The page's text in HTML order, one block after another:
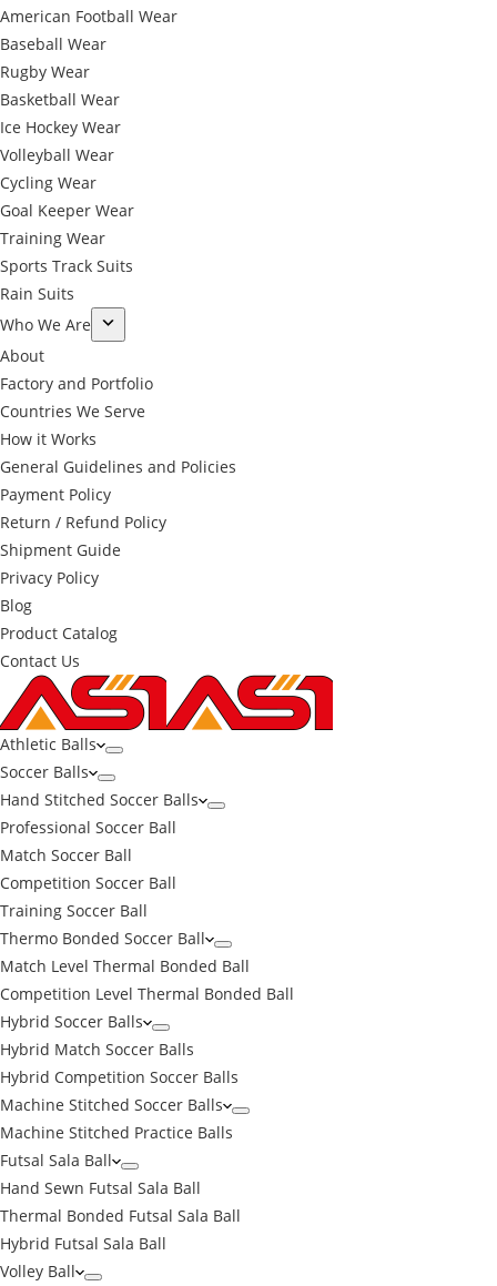
American Football Wear
Baseball Wear
Rugby Wear
Basketball Wear
Ice Hockey Wear
Volleyball Wear
Cycling Wear
Goal Keeper Wear
Training Wear
Sports Track Suits
Rain Suits
Who We Are
About
Factory and Portfolio
Countries We Serve
How it Works
General Guidelines and Policies
Payment Policy
Return / Refund Policy
Shipment Guide
Privacy Policy
Blog
Product Catalog
Contact Us
Athletic Balls
Soccer Balls
Hand Stitched Soccer Balls
Professional Soccer Ball
Match Soccer Ball
Competition Soccer Ball
Training Soccer Ball
Thermo Bonded Soccer Ball
Match Level Thermal Bonded Ball
Competition Level Thermal Bonded Ball
Hybrid Soccer Balls
Hybrid Match Soccer Balls
Hybrid Competition Soccer Balls
Machine Stitched Soccer Balls
Machine Stitched Practice Balls
Futsal Sala Ball
Hand Sewn Futsal Sala Ball
Thermal Bonded Futsal Sala Ball
Hybrid Futsal Sala Ball
Volley Ball